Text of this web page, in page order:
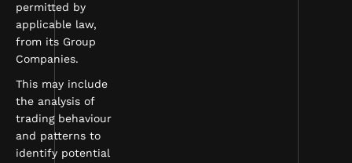
permitted by
applicable law,
from its Group
Companies.
This may include
the analysis of
trading behaviour
and patterns to
identify potential